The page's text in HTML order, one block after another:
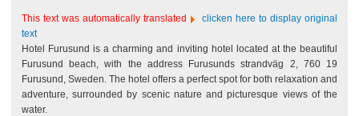
This text was automatically translated
clicken here to display original
text
Hotel Furusund is a charming and inviting hotel located at the beautiful
Furusund beach, with the address Furusunds strandväg 2, 760 19
Furusund, Sweden. The hotel offers a perfect spot for both relaxation and
adventure, surrounded by scenic nature and picturesque views of the
water.